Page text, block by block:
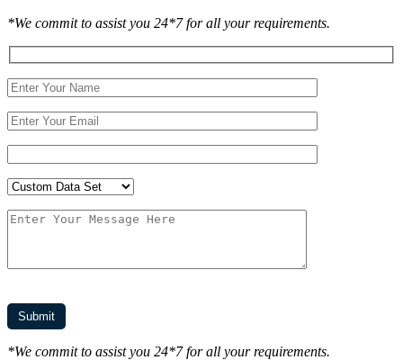
*We commit to assist you 24*7 for all your requirements.
*We commit to assist you 24*7 for all your requirements.